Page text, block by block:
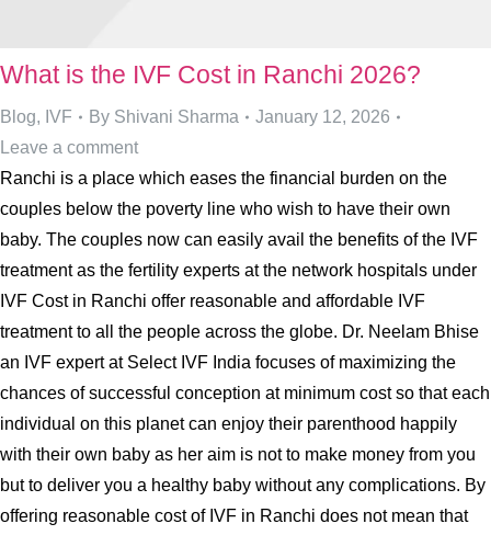
What is the IVF Cost in Ranchi 2026?
Blog, IVF By Shivani Sharma
January 12, 2026
Leave a comment
Ranchi is a place which eases the financial burden on the
couples below the poverty line who wish to have their own
baby. The couples now can easily avail the benefits of the IVF
treatment as the fertility experts at the network hospitals under
IVF Cost in Ranchi offer reasonable and affordable IVF
treatment to all the people across the globe. Dr. Neelam Bhise
an IVF expert at Select IVF India focuses of maximizing the
chances of successful conception at minimum cost so that each
individual on this planet can enjoy their parenthood happily
with their own baby as her aim is not to make money from you
but to deliver you a healthy baby without any complications. By
offering reasonable cost of IVF in Ranchi does not mean that